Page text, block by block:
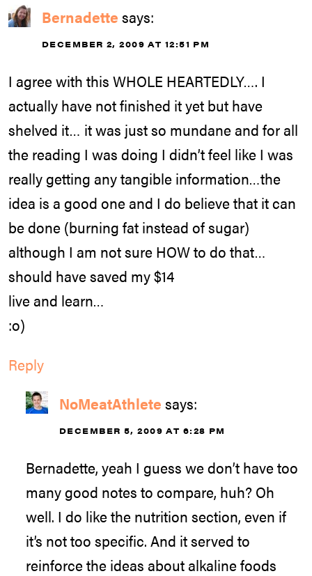
Bernadette says:
DECEMBER 2, 2009 AT 12:51 PM
I agree with this WHOLE HEARTEDLY…. I
actually have not finished it yet but have
shelved it… it was just so mundane and for all
the reading I was doing I didn’t feel like I was
really getting any tangible information…the
idea is a good one and I do believe that it can
be done (burning fat instead of sugar)
although I am not sure HOW to do that…
should have saved my $14
live and learn…
:o)
Reply
NoMeatAthlete says:
DECEMBER 5, 2009 AT 6:28 PM
Bernadette, yeah I guess we don’t have too
many good notes to compare, huh? Oh
well. I do like the nutrition section, even if
it’s not too specific. And it served to
reinforce the ideas about alkaline foods